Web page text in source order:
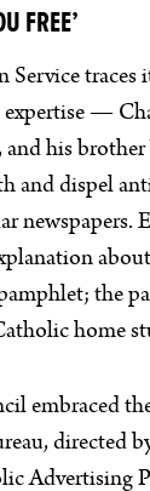
FREE’
traces
—
his
and dispel
newspapers.
the
home
embraced
directed
Advertising